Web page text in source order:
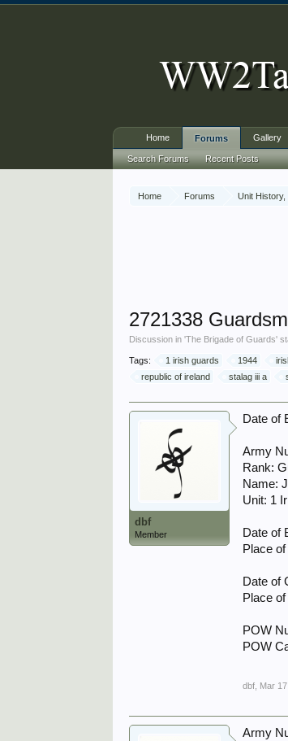
Home Forums Unit
2721338
Discussion in 'The Brigade of Guards'
Tags: 1 irish guards 1944
republic of ireland
stalag iii a
dbf
Member
Date of
Army
Rank:
Name:
Unit: 1
Date of
Place
Date of
Place
POW
POW
dbf Mar
Army
Home Forums
Search Forums Recent Posts
Gallery